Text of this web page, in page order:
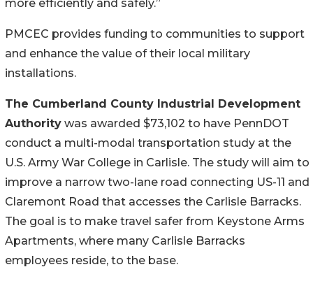
more efficiently and safely.”
PMCEC provides funding to communities to support
and enhance the value of their local military
installations.
The Cumberland County Industrial Development
Authority was awarded $73,102 to have PennDOT
conduct a multi-modal transportation study at the
U.S. Army War College in Carlisle. The study will aim to
improve a narrow two-lane road connecting US-11 and
Claremont Road that accesses the Carlisle Barracks.
The goal is to make travel safer from Keystone Arms
Apartments, where many Carlisle Barracks
employees reside, to the base.